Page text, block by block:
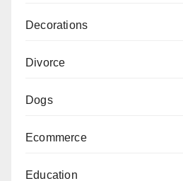
Decorations
Divorce
Dogs
Ecommerce
Education